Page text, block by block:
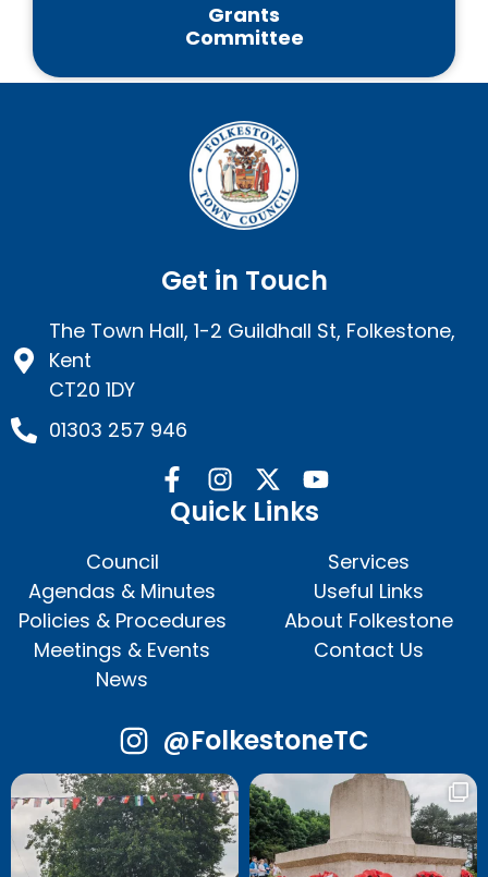
Grants
Committee
Get in Touch
The Town Hall, 1-2 Guildhall St, Folkestone,
Kent
CT20 1DY
01303 257 946
Quick Links
Council
Agendas & Minutes
Policies & Procedures
Meetings & Events
News
Services
Useful Links
About Folkestone
Contact Us
@FolkestoneTC